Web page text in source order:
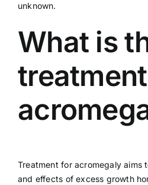
unknown.
What is
Treatment for acromegaly aims
and effects of excess growth